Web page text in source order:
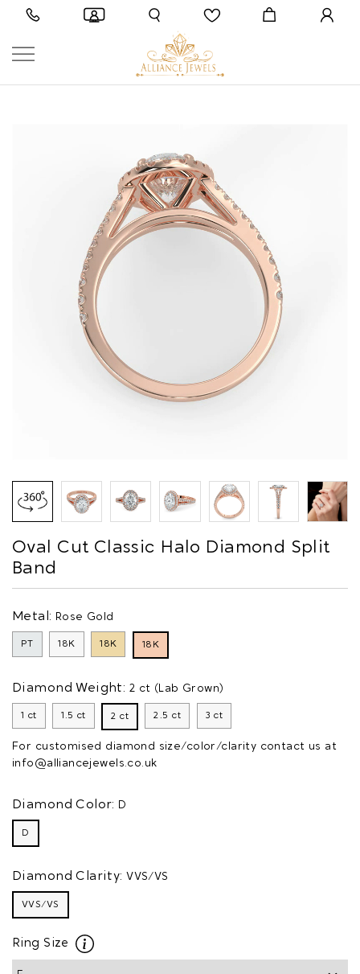
Oval Cut Classic Halo Diamond Split
Band
Metal: Rose Gold
PT 18K 18K 18K
Diamond Weight: 2 ct (Lab Grown)
1 ct 1.5 ct 2 ct 2.5 ct 3 ct
For customised diamond size/color/clarity contact us at
info@alliancejewels.co.uk
Diamond Color: D
D
Diamond Clarity: VVS/VS
VVS/VS
Ring Size